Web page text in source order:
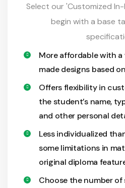
Select our 'Customized
begin with a base
More affordable with
made designs based
Offers flexibility in
the student’s name,
and other personal
Less individualized
some limitations in
original diploma
Choose the number of